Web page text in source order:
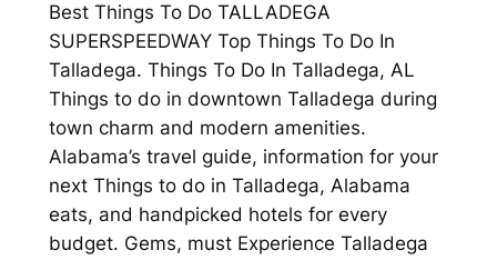
Best Things To Do TALLADEGA
SUPERSPEEDWAY Top Things To Do In
Talladega. Things To Do In Talladega, AL
Things to do in downtown Talladega during
town charm and modern amenities.
Alabama’s travel guide, information for your
next Things to do in Talladega, Alabama
eats, and handpicked hotels for every
budget. Gems, must Experience Talladega